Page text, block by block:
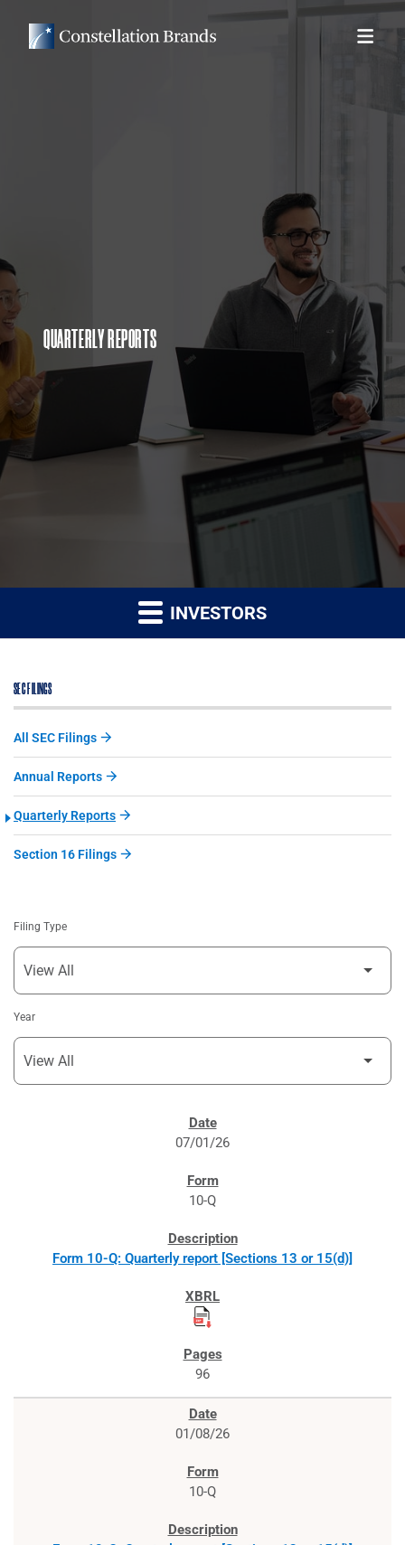
QUARTERLY REPORTS
INVESTORS
SEC FILINGS
All SEC Filings
Annual Reports
Quarterly Reports
Section 16 Filings
Filing Type
Year
07/01/26
10-Q
Form 10-Q: Quarterly report [Sections 13 or 15(d)]
96
01/08/26
10-Q